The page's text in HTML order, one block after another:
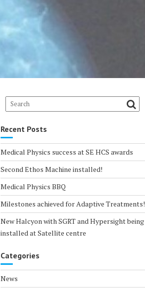
Recent Posts
Medical Physics success at SE HCS awards
Second Ethos Machine installed!
Medical Physics BBQ
Milestones achieved for Adaptive Treatments!
New Halcyon with SGRT and Hypersight being
installed at Satellite centre
Categories
News